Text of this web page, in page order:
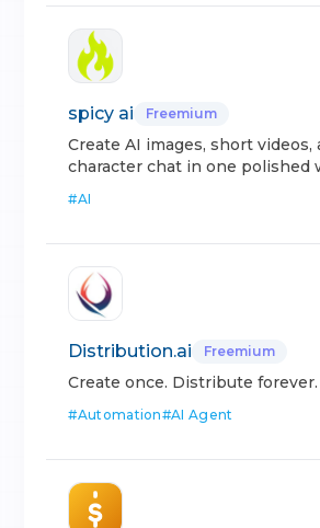
spicy ai Freemium
Create AI images, short videos,
character chat in one polished
#AI
Distribution.ai Freemium
Create once. Distribute forever.
#Automation#AI Agent